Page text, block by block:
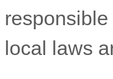
local laws